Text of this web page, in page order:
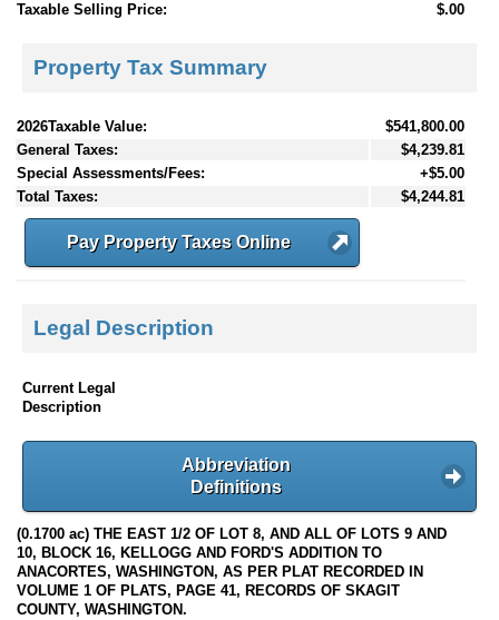
Taxable Selling Price:
$.00
Property Tax Summary
2026Taxable Value:
$541,800.00
General Taxes:
$4,239.81
Special Assessments/Fees:
+$5.00
Total Taxes:
$4,244.81
Pay Property Taxes Online
Legal Description
Current Legal
Description
Abbreviation
Definitions
(0.1700 ac) THE EAST 1/2 OF LOT 8, AND ALL OF LOTS 9 AND
10, BLOCK 16, KELLOGG AND FORD'S ADDITION TO
ANACORTES, WASHINGTON, AS PER PLAT RECORDED IN
VOLUME 1 OF PLATS, PAGE 41, RECORDS OF SKAGIT
COUNTY, WASHINGTON.